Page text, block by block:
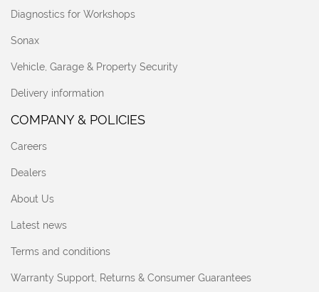
Diagnostics for Workshops
Sonax
Vehicle, Garage & Property Security
Delivery information
COMPANY & POLICIES
Careers
Dealers
About Us
Latest news
Terms and conditions
Warranty Support, Returns & Consumer Guarantees